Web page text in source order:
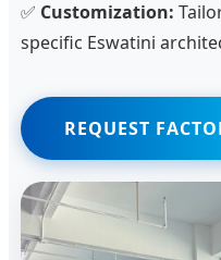
✅ Customization:
specific Eswatini
REQUEST